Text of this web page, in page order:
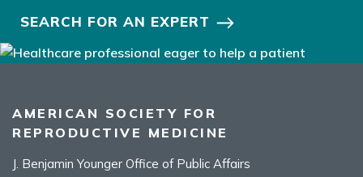
SEARCH FOR AN EXPERT
AMERICAN SOCIETY FOR
REPRODUCTIVE MEDICINE
J. Benjamin Younger Office of Public Affairs